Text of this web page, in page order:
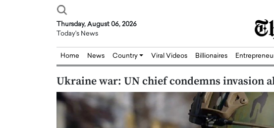
Thursday, August 06, 2026
Today's News
Home News Country Viral Videos Billionaires
Ukraine war: UN chief condemns invasion